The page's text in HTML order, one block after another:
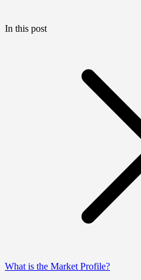
In this post
What is the Market Profile?